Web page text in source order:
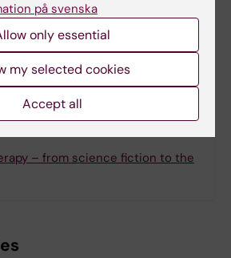
– from science fiction to the
på svenska
only essential
my selected cookies
Accept all